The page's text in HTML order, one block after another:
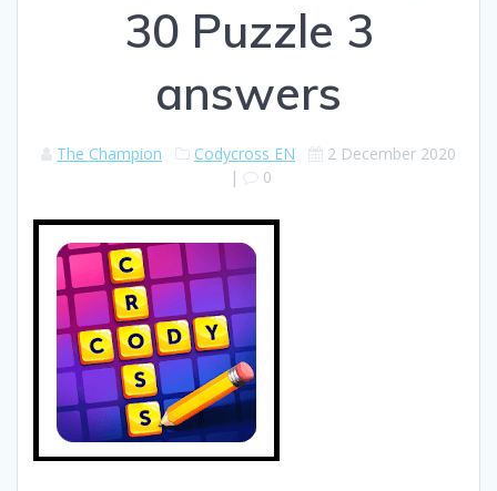
30 Puzzle 3
answers
The Champion Codycross EN
2 December 2020
|
0